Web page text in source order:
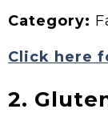
Category:
Click here
2.